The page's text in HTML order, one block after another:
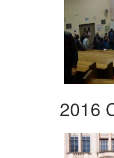
2016